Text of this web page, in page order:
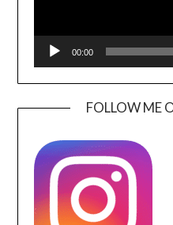
00:00
FOLLOW ME